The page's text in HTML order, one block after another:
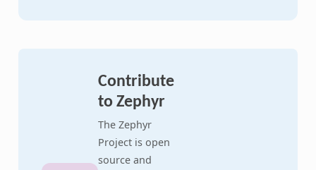
Contribute
to Zephyr
The Zephyr
Project is open
source and